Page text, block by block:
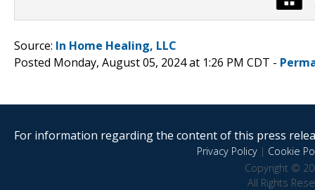
Source: In Home Healing, LLC
Posted Monday, August 05, 2024 at 1:26 PM CDT -
For information regarding the content of this press
Privacy Policy| Cookie
Copyright ©
All Rights